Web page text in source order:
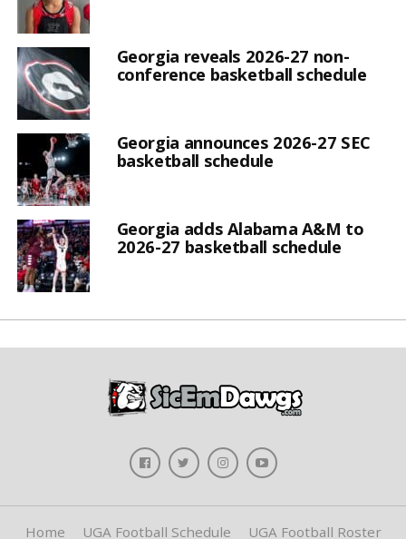
Georgia reveals 2026-27 non-
conference basketball schedule
Georgia announces 2026-27 SEC
basketball schedule
Georgia adds Alabama A&M to
2026-27 basketball schedule
Home UGA Football Schedule UGA Football Roster